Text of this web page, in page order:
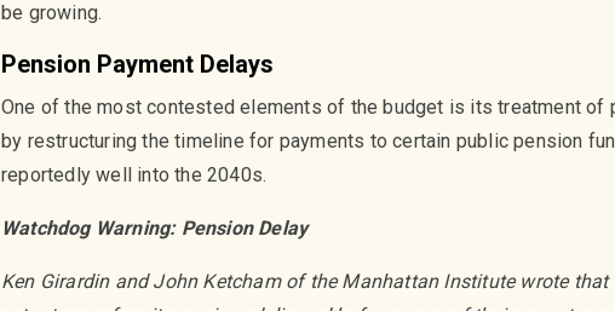
be growing.
Pension Payment Delays
One of the most contested elements of the budget is its treatment of
by restructuring the timeline for payments to certain public pension
reportedly well into the 2040s.
Watchdog Warning: Pension Delay
Ken Girardin and John Ketcham of the Manhattan Institute wrote